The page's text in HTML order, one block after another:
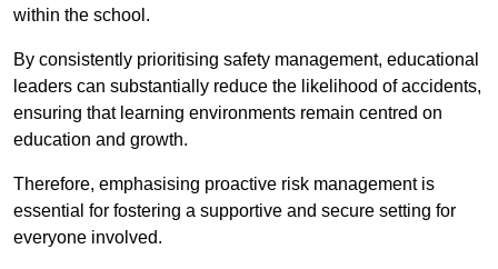
within the school.
By consistently prioritising safety management, educational
leaders can substantially reduce the likelihood of accidents,
ensuring that learning environments remain centred on
education and growth.
Therefore, emphasising proactive risk management is
essential for fostering a supportive and secure setting for
everyone involved.